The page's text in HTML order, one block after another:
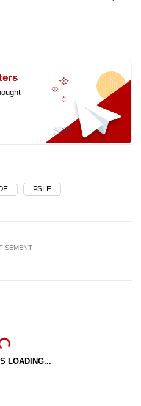
PSLE
LOADING...